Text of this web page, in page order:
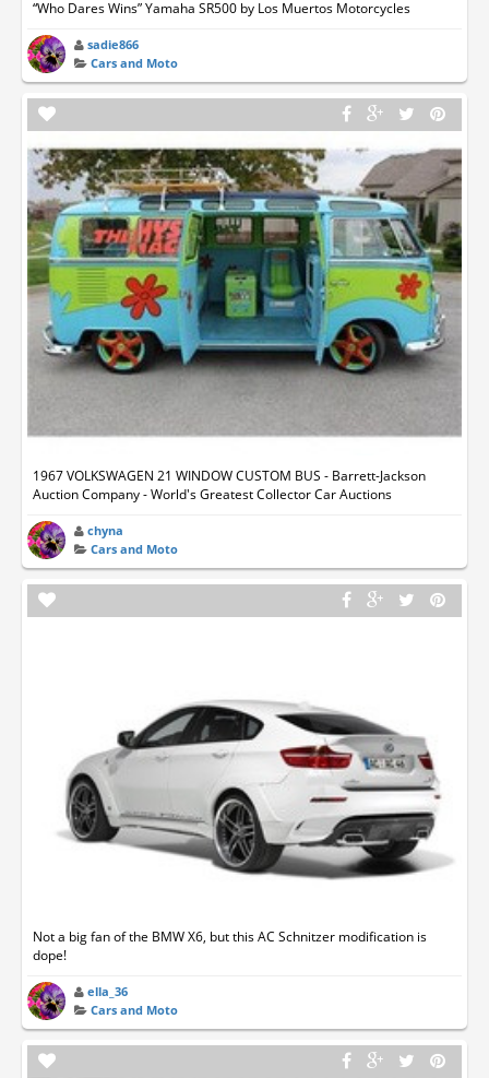
“Who Dares Wins” Yamaha SR500 by Los Muertos Motorcycles
sadie866
Cars and Moto
1967 VOLKSWAGEN 21 WINDOW CUSTOM BUS - Barrett-Jackson
Auction Company - World's Greatest Collector Car Auctions
chyna
Cars and Moto
Not a big fan of the BMW X6, but this AC Schnitzer modification is
dope!
ella_36
Cars and Moto